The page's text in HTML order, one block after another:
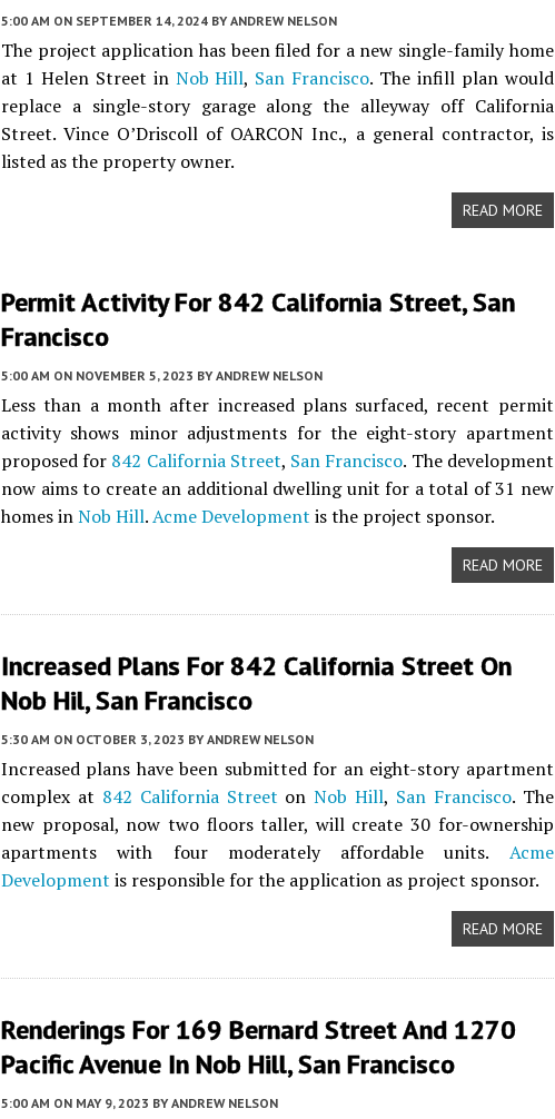
5:00 AM ON SEPTEMBER 14, 2024 BY ANDREW NELSON
The project application has been filed for a new single-family home
at 1 Helen Street in Nob Hill, San Francisco. The infill plan would
replace a single-story garage along the alleyway off California
Street. Vince O’Driscoll of OARCON Inc., a general contractor, is
listed as the property owner.
READ MORE
Permit Activity For 842 California Street, San
Francisco
5:00 AM ON NOVEMBER 5, 2023 BY ANDREW NELSON
Less than a month after increased plans surfaced, recent permit
activity shows minor adjustments for the eight-story apartment
proposed for 842 California Street, San Francisco. The development
now aims to create an additional dwelling unit for a total of 31 new
homes inNob Hill.Acme Development is the project sponsor.
READ MORE
Increased Plans For 842 California Street On
Nob Hil, San Francisco
5:30 AM ON OCTOBER 3, 2023 BY ANDREW NELSON
Increased plans have been submitted for an eight-story apartment
complex at 842 California Street onNob Hill, San Francisco. The
new proposal, now two floors taller, will create 30 for-ownership
apartments with four moderately affordable units. Acme
Development is responsible for the application as project sponsor.
READ MORE
Renderings For 169 Bernard Street And 1270
Pacific Avenue In Nob Hill, San Francisco
5:00 AM ON MAY 9, 2023 BY ANDREW NELSON